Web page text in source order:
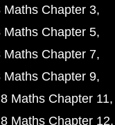
Maths Chapter 3
Maths Chapter 5
Maths Chapter 7
Maths Chapter 9
Maths Chapter 11
Maths Chapter 12